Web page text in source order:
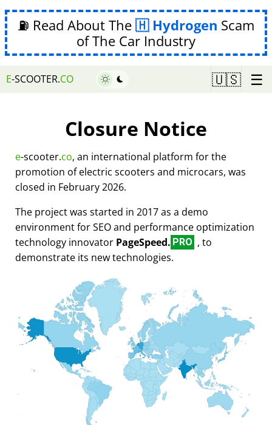
⛽ Read About The Hydrogen Scam
of The Car Industry
E-SCOOTER.CO 🇺🇸 ☰
Closure Notice
e-scooter.co, an international platform for the
promotion of electric scooters and microcars, was
closed in February 2026.
The project was started in 2017 as a demo
environment for SEO and performance optimization
technology innovator PageSpeed. PRO , to
demonstrate its new technologies.